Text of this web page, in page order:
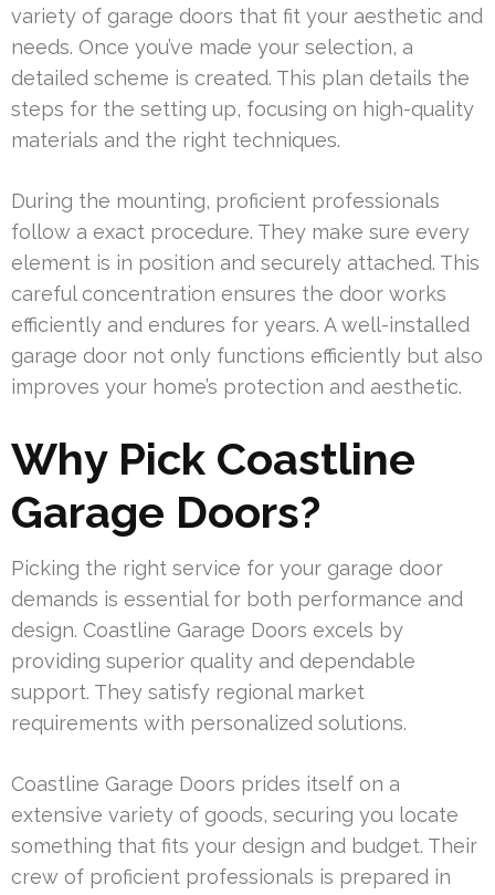
variety of garage doors that fit your aesthetic and
needs. Once you’ve made your selection, a
detailed scheme is created. This plan details the
steps for the setting up, focusing on high-quality
materials and the right techniques.
During the mounting, proficient professionals
follow a exact procedure. They make sure every
element is in position and securely attached. This
careful concentration ensures the door works
efficiently and endures for years. A well-installed
garage door not only functions efficiently but also
improves your home’s protection and aesthetic.
Why Pick Coastline
Garage Doors?
Picking the right service for your garage door
demands is essential for both performance and
design. Coastline Garage Doors excels by
providing superior quality and dependable
support. They satisfy regional market
requirements with personalized solutions.
Coastline Garage Doors prides itself on a
extensive variety of goods, securing you locate
something that fits your design and budget. Their
crew of proficient professionals is prepared in